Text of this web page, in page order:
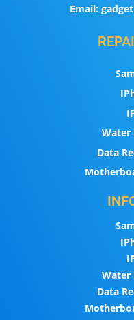
Email:
Water
Data
Water
Data